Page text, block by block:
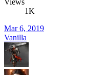
1K
Mar 6, 2019
Vanilla